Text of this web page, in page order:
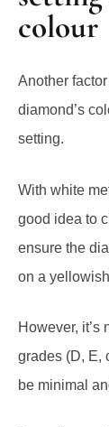
colour
Another
diamond’s
setting.
With white
good idea to
ensure the
on a
However,
grades (D, E,
be minimal